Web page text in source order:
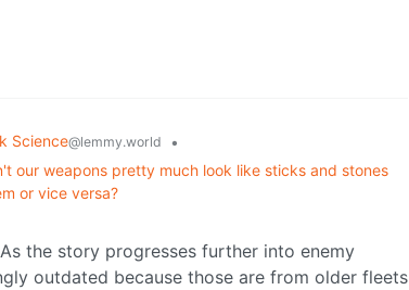
Science@lemmy.world
•
our weapons pretty much look like sticks and stones
or vice versa?
the story progresses further into enemy
outdated because those are from older fleets